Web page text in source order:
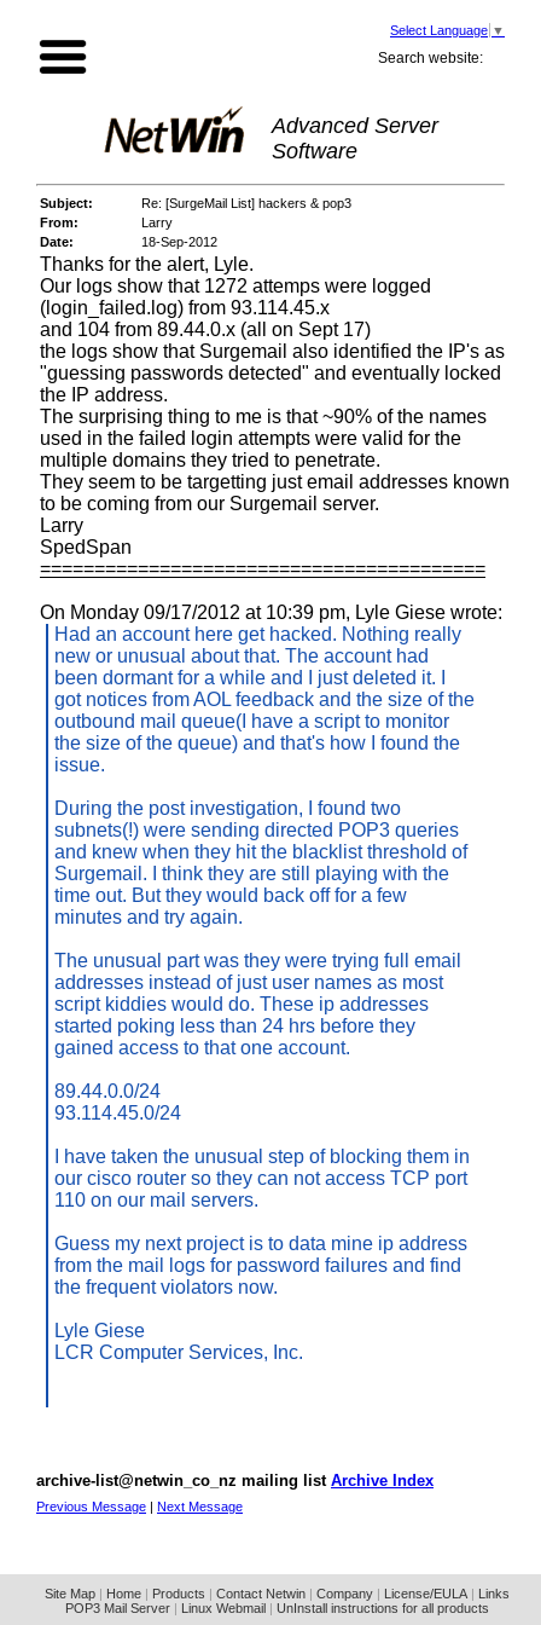
Select Language ▼
Search website:
Advanced Server
Software
Subject:
Re: [SurgeMail List] hackers & pop3
From:
Larry
Date:
18-Sep-2012
Thanks for the alert, Lyle.
Our logs show that 1272 attemps were logged
(login_failed.log) from 93.114.45.x
and 104 from 89.44.0.x (all on Sept 17)
the logs show that Surgemail also identified the IP's as
"guessing passwords detected" and eventually locked
the IP address.
The surprising thing to me is that ~90% of the names
used in the failed login attempts were valid for the
multiple domains they tried to penetrate.
They seem to be targetting just email addresses known
to be coming from our Surgemail server.
Larry
SpedSpan
=========================================
On Monday 09/17/2012 at 10:39 pm, Lyle Giese wrote:
Had an account here get hacked. Nothing really
new or unusual about that. The account had
been dormant for a while and I just deleted it. I
got notices from AOL feedback and the size of the
outbound mail queue(I have a script to monitor
the size of the queue) and that's how I found the
issue.
During the post investigation, I found two
subnets(!) were sending directed POP3 queries
and knew when they hit the blacklist threshold of
Surgemail. I think they are still playing with the
time out. But they would back off for a few
minutes and try again.
The unusual part was they were trying full email
addresses instead of just user names as most
script kiddies would do. These ip addresses
started poking less than 24 hrs before they
gained access to that one account.
89.44.0.0/24
93.114.45.0/24
I have taken the unusual step of blocking them in
our cisco router so they can not access TCP port
110 on our mail servers.
Guess my next project is to data mine ip address
from the mail logs for password failures and find
the frequent violators now.
Lyle Giese
LCR Computer Services, Inc.
archive-list@netwin_co_nz mailing list Archive Index
Previous Message | Next Message
Site Map| Home| Products Contact Netwin| Company| License/EULA|
Links
POP3 Mail Server| Linux Webmail UnInstall instructions for all products